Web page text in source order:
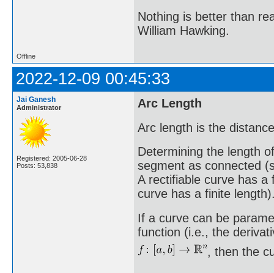
Nothing is better than
William Hawking.
Offline
2022-12-09 00:45:33
Jai Ganesh
Administrator
Registered: 2005-06-28
Posts: 53,838
Arc Length
Arc length is the
Determining the length
segment as connected
A rectifiable curve has
curve has a finite
If a curve can be
function (i.e., the
, then the